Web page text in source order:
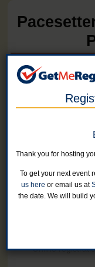
Online
Two Tickets
Online
Online
Thank you for hosting
To get your next event
us here or email us at
the date. We will build